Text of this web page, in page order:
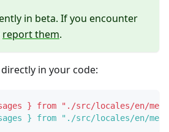
in beta. If you encounter
report them.
in your code:
} from "./src/locales/en/
} from "./src/locales/en/